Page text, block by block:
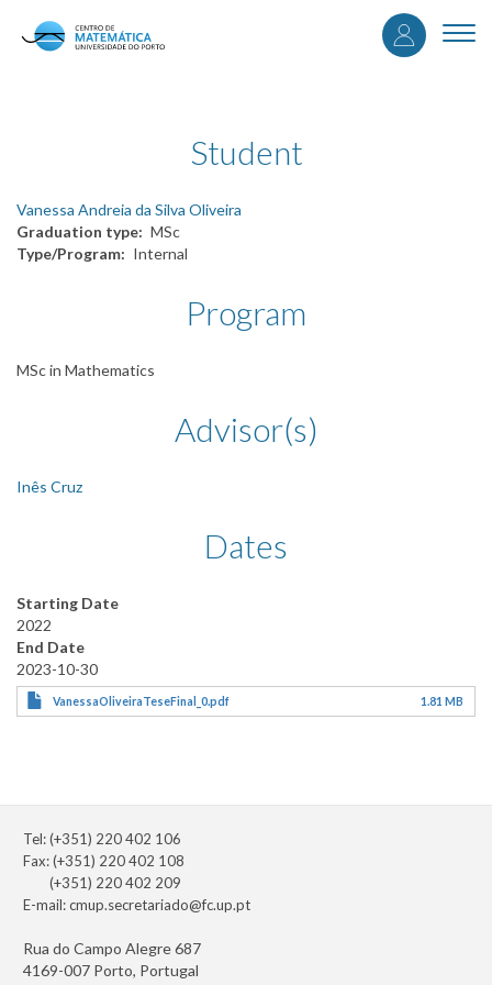
User
Student
Vanessa Andreia da Silva Oliveira
Graduation type
MSc
Type/Program
Internal
Program
MSc in Mathematics
Advisor(s)
Inês Cruz
Dates
Starting Date
2022
End Date
2023-10-30
VanessaOliveiraTeseFinal_0.pdf 1.81 MB
Tel: (+351) 220 402 106
Fax: (+351) 220 402 108
(+351) 220 402 209
E-mail:cmup.secretariado@fc.up.pt
Rua do Campo Alegre 687
4169-007 Porto, Portugal